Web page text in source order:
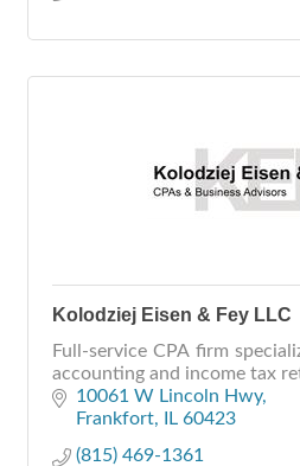
Kolodziej Eisen & Fey LLC
Full-service CPA firm
accounting and income tax
10061 W Lincoln Hwy
Frankfort
IL 60423
(815) 469-1361